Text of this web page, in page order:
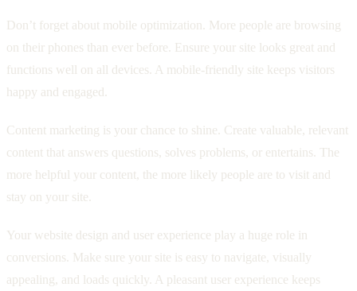
Don’t forget about mobile optimization. More people are browsing
on their phones than ever before. Ensure your site looks great and
functions well on all devices. A mobile-friendly site keeps visitors
happy and engaged.
Content marketing is your chance to shine. Create valuable, relevant
content that answers questions, solves problems, or entertains. The
more helpful your content, the more likely people are to visit and
stay on your site.
Your website design and user experience play a huge role in
conversions. Make sure your site is easy to navigate, visually
appealing, and loads quickly. A pleasant user experience keeps